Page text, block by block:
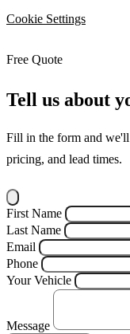
Cookie Settings
Free Quote
Tell us about
Fill in the form and
pricing, and lead times.
First Name
Last Name
Email
Phone
Your Vehicle
Message